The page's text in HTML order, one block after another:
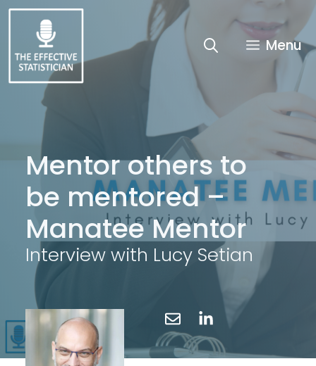
Skip
content
Menu
Mentor others to
be mentored –
Manatee Mentor
Interview with Lucy Setian